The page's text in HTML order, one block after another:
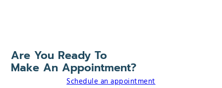
Are You Ready To
Make An Appointment?
Schedule an appointment